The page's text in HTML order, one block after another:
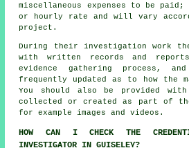
miscellaneous expenses to be
or hourly rate and will vary
project.
During their investigation work
with written records and
evidence gathering process,
frequently updated as to how the
You should also be provided
collected or created as part of
for example images and videos.
HOW CAN I CHECK THE
INVESTIGATOR IN GUISELEY?